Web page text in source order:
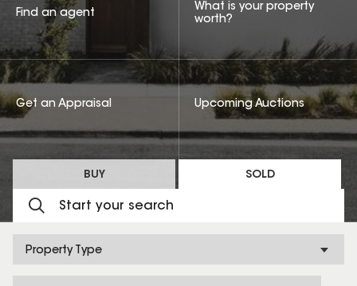
BUY SOLD
Property Type
Find an agent
What is your property
worth?
Get an Appraisal Upcoming Auctions